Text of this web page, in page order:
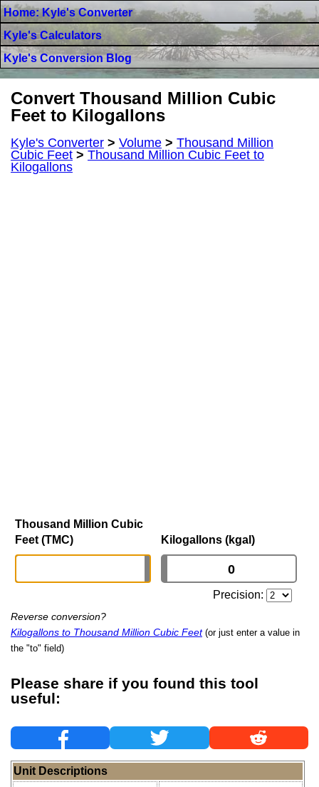
Home: Kyle's Converter
Kyle's Calculators
Kyle's Conversion Blog
Convert Thousand Million Cubic
Feet to Kilogallons
Kyle's Converter > Volume > Thousand Million
Cubic Feet > Thousand Million Cubic Feet to
Kilogallons
Thousand Million Cubic
Feet (TMC)
Kilogallons (kgal)
Precision:
Reverse conversion?
Kilogallons to Thousand Million Cubic Feet (or just enter a value in
the "to" field)
Please share if you found this tool
useful:
Unit Descriptions